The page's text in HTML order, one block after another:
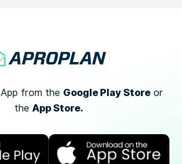
from the Google Play Storeor
the App Store.